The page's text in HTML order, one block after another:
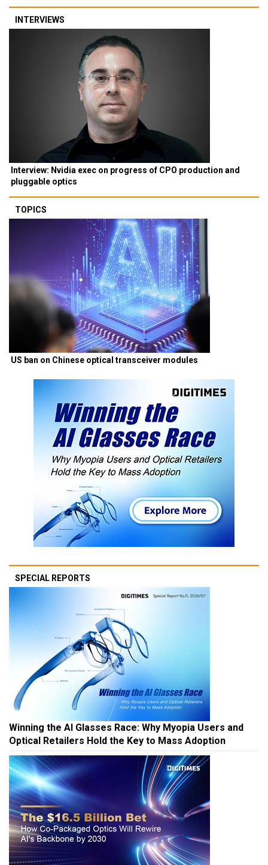
INTERVIEWS
Interview: Nvidia exec on progress of CPO production and
pluggable optics
TOPICS
US ban on Chinese optical transceiver modules
SPECIAL REPORTS
Winning the AI Glasses Race: Why Myopia Users and
Optical Retailers Hold the Key to Mass Adoption